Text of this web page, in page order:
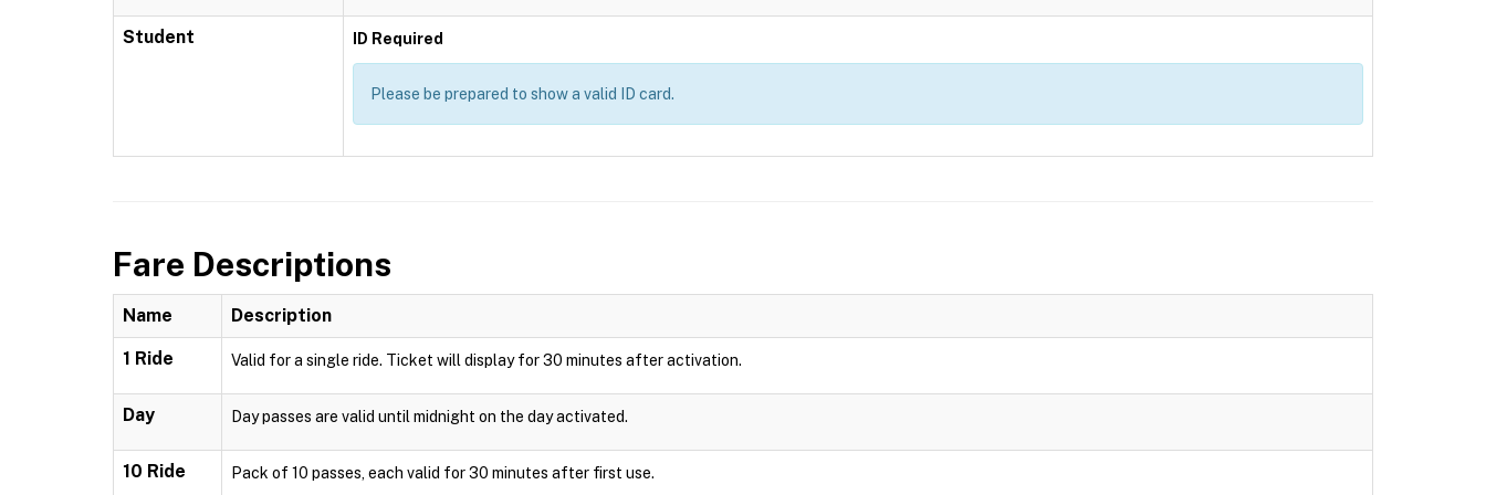
Student ID Required
Please be prepared to show a valid ID card.
Fare Descriptions
Name Description
1 Ride Valid for a single ride. Ticket will display for 30 minutes after activation.
Day Day passes are valid until midnight on the day activated.
10 Ride Pack of 10 passes, each valid for 30 minutes after first use.